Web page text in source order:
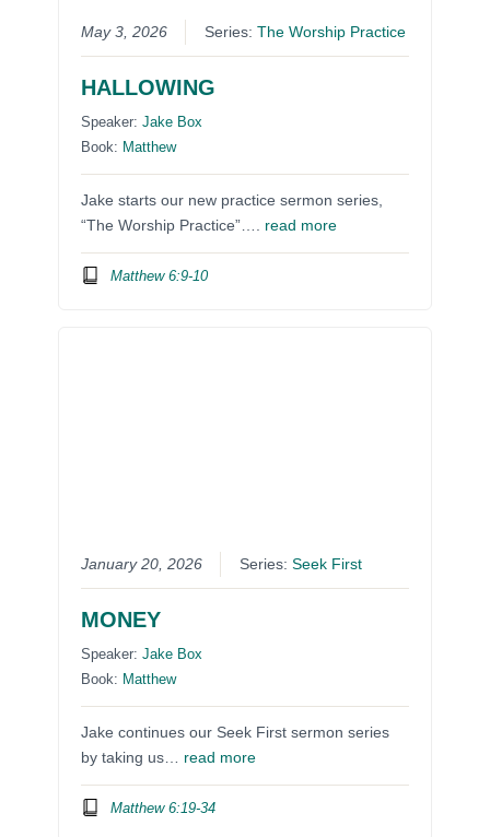
May 3, 2026 Series:The Worship Practice
HALLOWING
Speaker:Jake Box
Book: Matthew
Jake starts our new practice sermon series,
“The Worship Practice”…. read more
Matthew 6:9-10
January 20, 2026 Series:Seek First
MONEY
Speaker:Jake Box
Book: Matthew
Jake continues our Seek First sermon series
by taking us… read more
Matthew 6:19-34